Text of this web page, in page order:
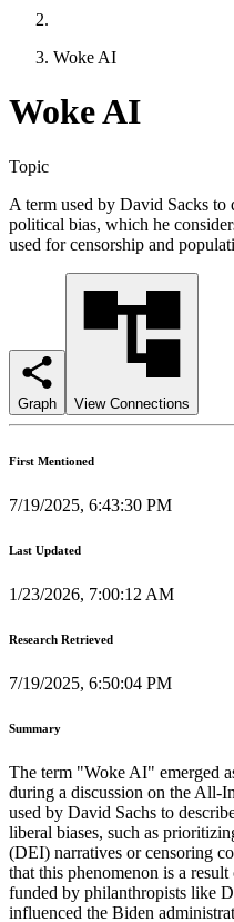
Woke AI
Woke AI
Topic
A term used by David Sacks
political bias, which he
used for censorship and
Graph View Connections
First Mentioned
7/19/2025, 6:43:30 PM
Last Updated
1/23/2026, 7:00:12 AM
Research Retrieved
7/19/2025, 6:50:04 PM
Summary
The term "Woke AI" emerged
during a discussion on the All-
used by David Sachs to
liberal biases, such as
(DEI) narratives or censoring
that this phenomenon is a
funded by philanthropists like
influenced the Biden